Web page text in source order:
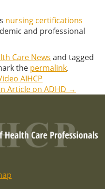
nursing certifications
and professional
Care News and tagged
the permalink.
AIHCP
Article on ADHD →